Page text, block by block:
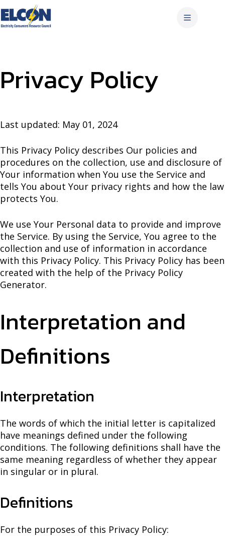
Skip
to
content
Privacy Policy
Last updated: May 01, 2024
This Privacy Policy describes Our policies and
procedures on the collection, use and disclosure of
Your information when You use the Service and
tells You about Your privacy rights and how the law
protects You.
We use Your Personal data to provide and improve
the Service. By using the Service, You agree to the
collection and use of information in accordance
with this Privacy Policy. This Privacy Policy has been
created with the help of the Privacy Policy
Generator.
Interpretation and
Definitions
Interpretation
The words of which the initial letter is capitalized
have meanings defined under the following
conditions. The following definitions shall have the
same meaning regardless of whether they appear
in singular or in plural.
Definitions
For the purposes of this Privacy Policy: